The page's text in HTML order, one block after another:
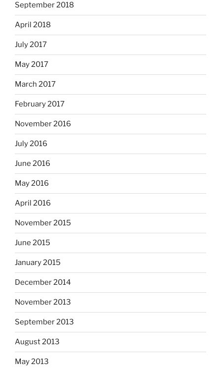
September 2018
April 2018
July 2017
May 2017
March 2017
February 2017
November 2016
July 2016
June 2016
May 2016
April 2016
November 2015
June 2015
January 2015
December 2014
November 2013
September 2013
August 2013
May 2013